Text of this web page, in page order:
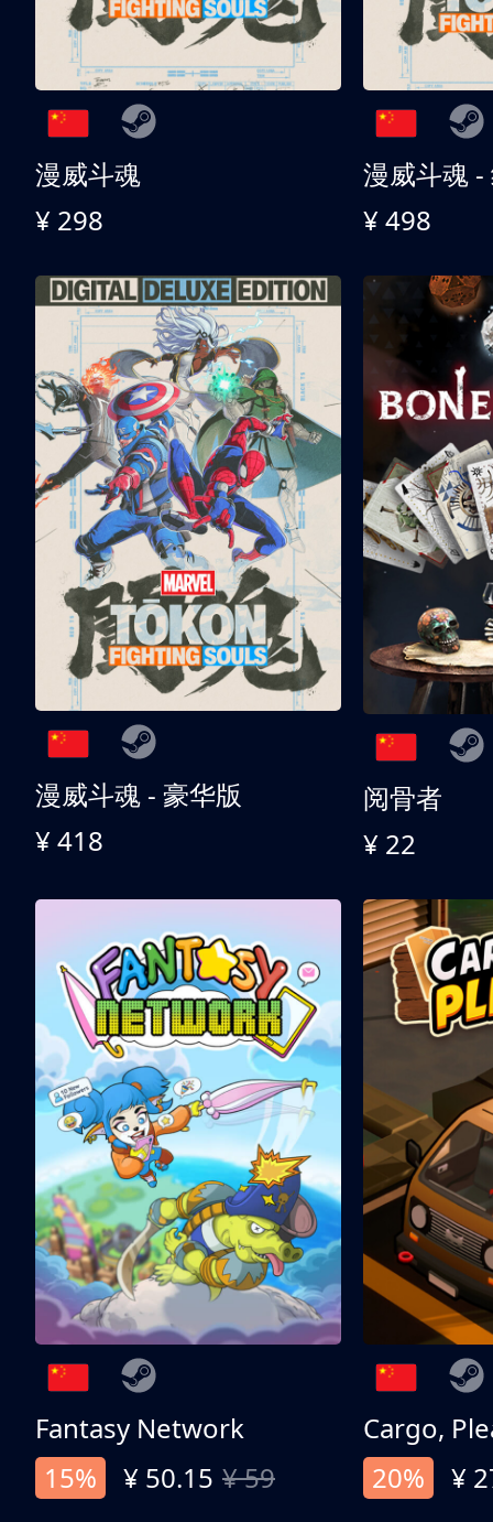
漫威斗魂
¥ 298
漫威斗魂 -
¥ 498
漫威斗魂 - 豪华版
¥ 418
阅骨者
¥ 22
Fantasy Network
15%
¥ 50.15 ¥ 59
Cargo,
20%
¥